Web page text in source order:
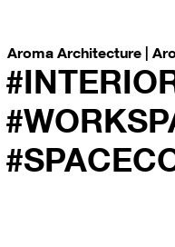
Aroma Architecture |